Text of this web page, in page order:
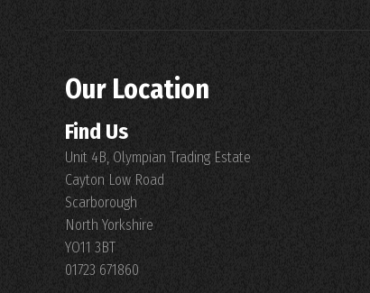
Our Location
Find Us
Unit 4B, Olympian Trading Estate
Cayton Low Road
Scarborough
North Yorkshire
YO11 3BT
01723 671860